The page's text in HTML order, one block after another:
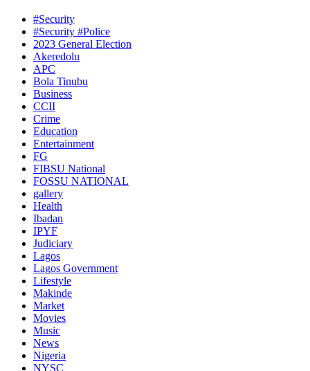
#Security
#Security #Police
2023 General Election
Akeredolu
APC
Bola Tinubu
Business
CCII
Crime
Education
Entertainment
FG
FIBSU National
FOSSU NATIONAL
gallery
Health
Ibadan
IPYF
Judiciary
Lagos
Lagos Government
Lifestyle
Makinde
Market
Movies
Music
News
Nigeria
NYSC